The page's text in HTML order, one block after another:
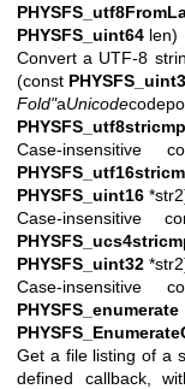
PHYSFS_uint64 len)
Convert a UTF-8
(const
Fold"aUnicode
PHYSFS_utf8stricmp
Case-
PHYSFS_uint16
Case-insensitive
PHYSFS_uint32
Case-
PHYSFS_enumerate
Get a file listing of a
defined callback,